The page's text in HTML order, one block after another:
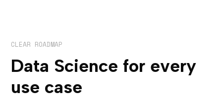
CLEAR ROADMAP
Data Science for every
use case